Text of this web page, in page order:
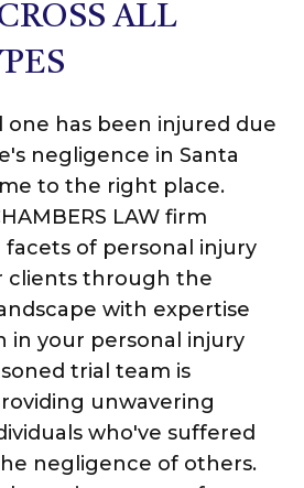
ALL
one has been injured due
negligence in Santa
to the right place.
LAW firm
facets of personal injury
clients through the
with expertise
in your personal injury
trial team is
unwavering
who've suffered
negligence of others.